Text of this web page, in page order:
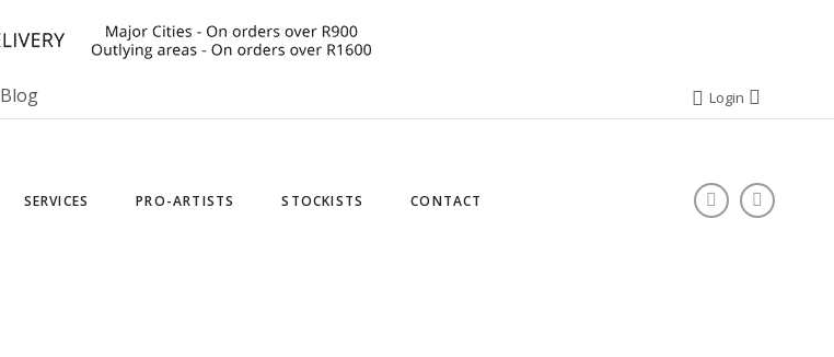
Blog Login
SERVICES PRO-ARTISTS STOCKISTS CONTACT